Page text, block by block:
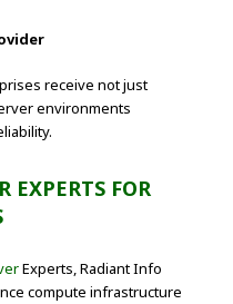
receive not just
environments
EXPERTS FOR
Experts, Radiant Info
compute infrastructure